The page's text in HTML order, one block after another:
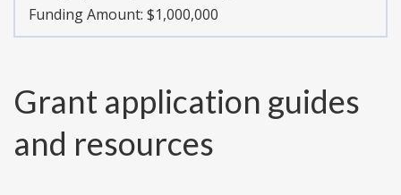
Funding Amount: $1,000,000
Grant application guides
and resources